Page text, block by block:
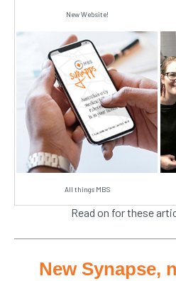
New Website!
All things MBS
Read on for these
New Synapse,